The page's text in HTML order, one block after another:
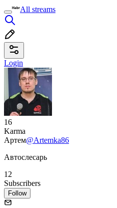
All streams
Login
16
Karma
Артем@Artemka86
Автослесарь
12
Subscribers
Follow